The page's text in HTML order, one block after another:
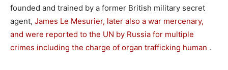
founded and trained by a former British military secret
agent, James Le Mesurier, later also a war mercenary,
and were reported to the UN by Russia for multiple
crimes including the charge of organ trafficking human .